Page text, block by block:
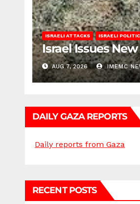
ISRAELI ATTACKS ISRAELI
Israel Issues
AUG 7, 2026 IMEMC
DAILY GAZA REPORTS
Daily reports from Gaza
RECENT POSTS